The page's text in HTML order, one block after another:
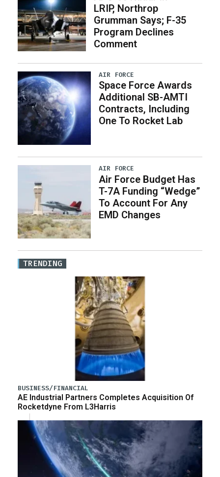
LRIP, Northrop
Grumman Says; F-35
Program Declines
Comment
AIR FORCE
Space Force Awards
Additional SB-AMTI
Contracts, Including
One To Rocket Lab
AIR FORCE
Air Force Budget Has
T-7A Funding “Wedge”
To Account For Any
EMD Changes
TRENDING
BUSINESS/FINANCIAL
AE Industrial Partners Completes Acquisition Of
Rocketdyne From L3Harris